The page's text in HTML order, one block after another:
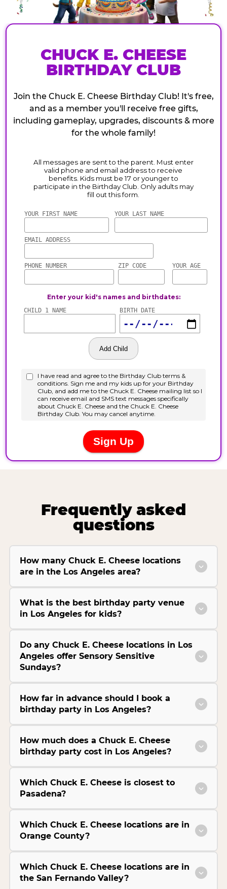
CHUCK E. CHEESE
BIRTHDAY CLUB
Join the Chuck E. Cheese Birthday Club! It's free,
and as a member you'll receive free gifts,
including gameplay, upgrades, discounts & more
for the whole family!
Frequently asked
questions
How many Chuck E. Cheese locations
are in the Los Angeles area?
What is the best birthday party venue
in Los Angeles for kids?
Do any Chuck E. Cheese locations in Los
Angeles offer Sensory Sensitive
Sundays?
How far in advance should I book a
birthday party in Los Angeles?
How much does a Chuck E. Cheese
birthday party cost in Los Angeles?
Which Chuck E. Cheese is closest to
Pasadena?
Which Chuck E. Cheese locations are in
Orange County?
Which Chuck E. Cheese locations are in
the San Fernando Valley?